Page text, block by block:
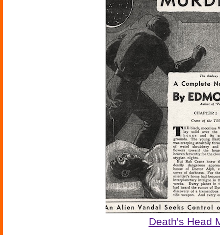
Death's Head